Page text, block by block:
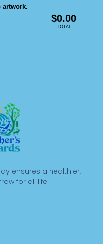
ensures a healthier,
for all life.